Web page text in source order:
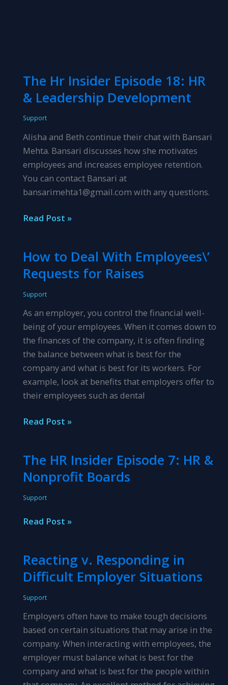
The Hr Insider Episode 18: HR
& Leadership Development
Support
Alisha and Beth continue their chat with Bansari
Mehta. Bansari discusses how she motivates
employees and increases employee retention.
You can contact Bansari at
bansarimehta1@gmail.com with any questions.
The
Episode
18:
&
Leadership
Development
Read Post »
How to Deal With Employees\’
Requests for Raises
Support
As an employer, you control the financial well-
being of your employees. When it comes down to
the finances of the company, it is often finding
the balance between what is best for the
company and what is best for its workers. For
example, look at benefits that employers offer to
their employees such as dental
How
With
Employees\’
for
Raises
Read Post »
The HR Insider Episode 7: HR &
Nonprofit Boards
Support
The
Episode
7:
&
Nonprofit
Boards
Read Post »
Reacting v. Responding in
Difficult Employer Situations
Support
Employers often have to make tough decisions
based on certain situations that may arise in the
company. When interacting with employees, the
employer must balance what is best for the
company and what is best for the people within